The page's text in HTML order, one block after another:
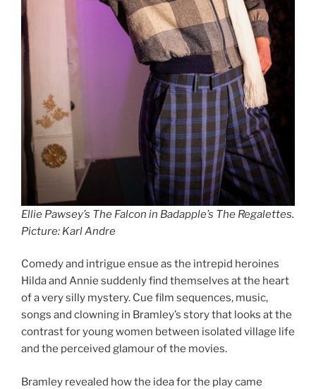
Ellie Pawsey’s The Falcon in Badapple’s The Regalettes.
Picture: Karl Andre
Comedy and intrigue ensue as the intrepid heroines
Hilda and Annie suddenly find themselves at the heart
of a very silly mystery. Cue film sequences, music,
songs and clowning in Bramley’s story that looks at the
contrast for young women between isolated village life
and the perceived glamour of the movies.
Bramley revealed how the idea for the play came